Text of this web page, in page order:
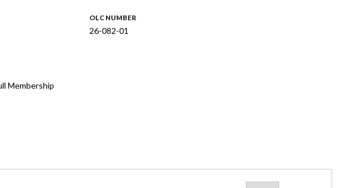
Membership
OLC NUMBER
26-082-01